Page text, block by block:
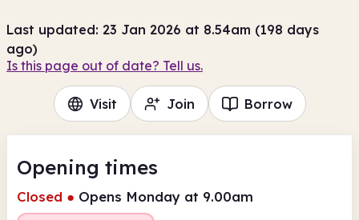
Last updated: 23 Jan 2026 at 8.54am (198 days
ago)
Is this page out of date? Tell us.
Visit Join Borrow
Opening times
Closed ● Opens Monday at 9.00am